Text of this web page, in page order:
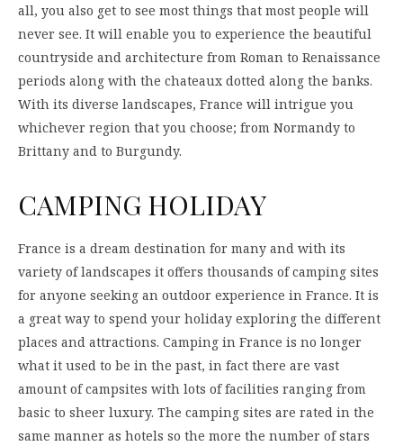
all, you also get to see most things that most people will
never see. It will enable you to experience the beautiful
countryside and architecture from Roman to Renaissance
periods along with the chateaux dotted along the banks.
With its diverse landscapes, France will intrigue you
whichever region that you choose; from Normandy to
Brittany and to Burgundy.
CAMPING HOLIDAY
France is a dream destination for many and with its
variety of landscapes it offers thousands of camping sites
for anyone seeking an outdoor experience in France. It is
a great way to spend your holiday exploring the different
places and attractions. Camping in France is no longer
what it used to be in the past, in fact there are vast
amount of campsites with lots of facilities ranging from
basic to sheer luxury. The camping sites are rated in the
same manner as hotels so the more the number of stars